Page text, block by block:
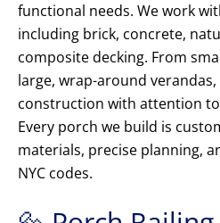
functional needs. We work
including brick, concrete,
composite decking. From
large, wrap-around
construction with attention
Every porch we build is
materials, precise planning,
NYC codes.